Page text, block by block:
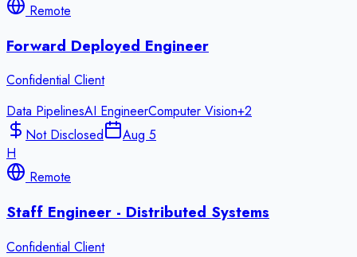
Remote
Forward Deployed Engineer
Confidential Client
Data PipelinesAI EngineerComputer Vision+2
Not Disclosed
Aug 5
H
Remote
Staff Engineer - Distributed Systems
Confidential Client